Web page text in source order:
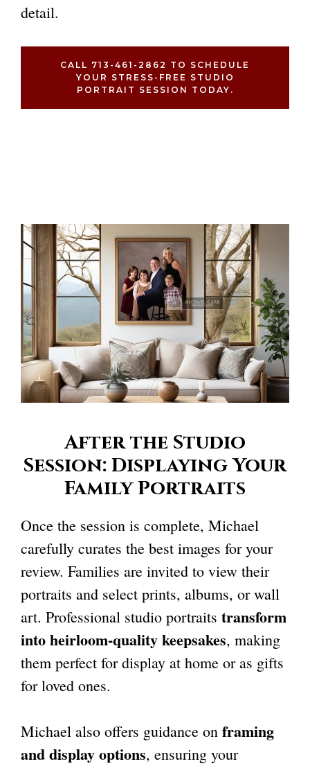
detail.
CALL 713-461-2862 TO SCHEDULE
YOUR STRESS-FREE STUDIO
PORTRAIT SESSION TODAY.
After the Studio
Session: Displaying Your
Family Portraits
Once the session is complete, Michael
carefully curates the best images for your
review. Families are invited to view their
portraits and select prints, albums, or wall
art. Professional studio portraits transform
into heirloom-quality keepsakes, making
them perfect for display at home or as gifts
for loved ones.
Michael also offers guidance on framing
and display options, ensuring your